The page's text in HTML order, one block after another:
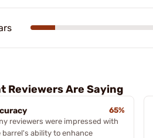
Reviewers Are Saying
65%
reviewers were impressed with
barrel's ability to enhance